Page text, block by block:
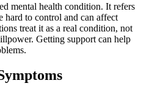
mental health condition. It refers
hard to control and can affect
treat it as a real condition, not
Getting support can help